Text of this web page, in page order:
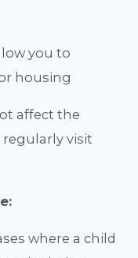
you to
housing
affect the
regularly visit
where a child